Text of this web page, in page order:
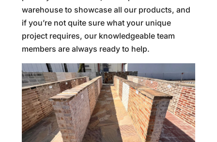
warehouse to showcase all our products, and
if you’re not quite sure what your unique
project requires, our knowledgeable team
members are always ready to help.